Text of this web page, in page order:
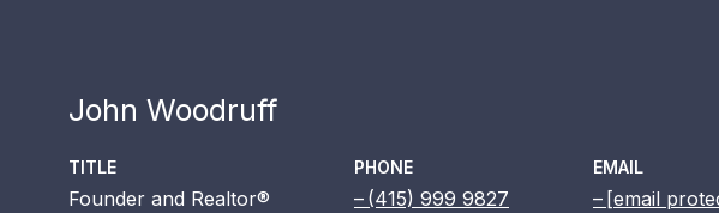
John Woodruff
TITLE
Founder and Realtor®
PHONE
(415) 999 9827
EMAIL
[email